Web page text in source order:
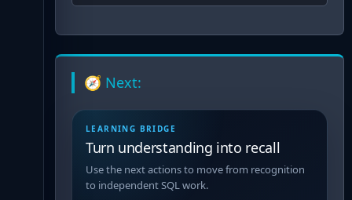
🧭 Next:
LEARNING BRIDGE
Turn understanding into recall
Use the next actions to move from recognition
to independent SQL work.